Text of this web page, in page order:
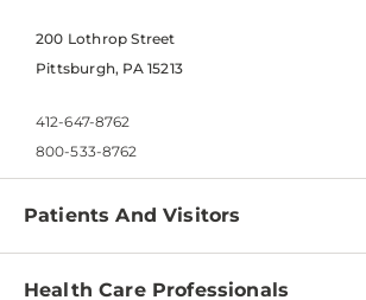
200 Lothrop Street
Pittsburgh, PA 15213
412-647-8762
800-533-8762
Patients And Visitors
Find a Doctor
Health Care Professionals